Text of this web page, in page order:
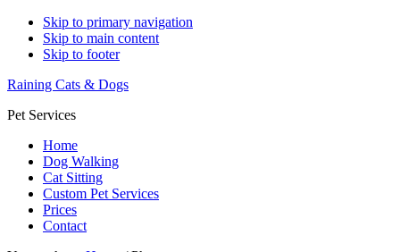
Skip to primary navigation
Skip to main content
Skip to footer
Raining Cats & Dogs
Pet Services
Home
Dog Walking
Cat Sitting
Custom Pet Services
Prices
Contact